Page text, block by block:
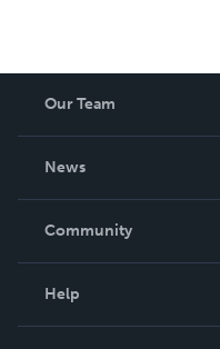
Our Team
News
In The News
Community
Help